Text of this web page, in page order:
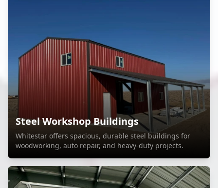
Steel Workshop Buildings
Whitestar offers spacious, durable steel buildings for
woodworking, auto repair, and heavy-duty projects.